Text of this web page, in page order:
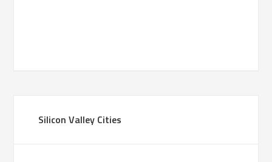
Silicon Valley Cities